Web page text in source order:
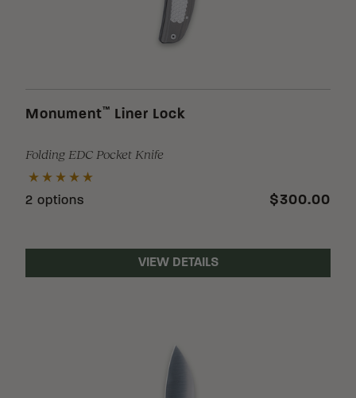
Monument™ Liner Lock
Folding EDC Pocket Knife
2 options $300.00
VIEW DETAILS